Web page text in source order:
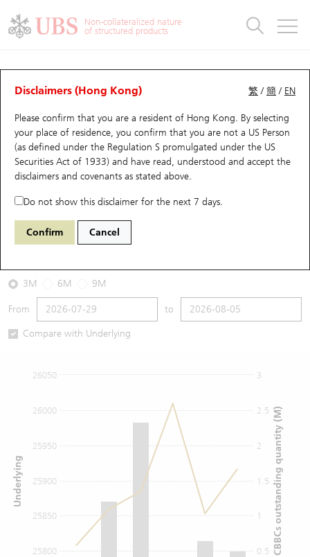
Non-collateralized nature
of structured products
繁 /簡 / EN
Disclaimers (Hong Kong)
Please confirm that you are a resident of Hong Kong. By selecting
your place of residence, you confirm that you are not a US Person
(as defined under the Regulation S promulgated under the US
Securities Act of 1933) and have read, understood and accept the
disclaimers and covenants as stated above.
Do not show this disclaimer for the next 7 days.
Confirm Cancel
CBBCs Analyzer
Performance Outstanding Quantity Comparison
67440 UB Bull HSI Hang Seng Index
2026-08-05
Underlying Price25,915.82
3M 6M 9M
From to
Compare with Underlying
0.5
1
1.5
2
2.5
3
25800
25850
25900
25950
26000
26050
CBBCs outstanding quantity (M)
Underlying
Warrants
UBS Warrants List
New UBS Warrants
Expiring UBS Warrants
Warrants Analyzer
Warrants Newsletter
Warrants Analyzer
Outstanding Quantity
Comparison
CBBCs
CBBCs Quick Search
CBBCs Search
CBBCs Outstanding Distribution
New UBS CBBCs
CBBCs Settlement Price
CBBCs Documents & Announcements
CBBCs Documents & Announcements (Credit Suisse)
CBBCs Analyzer
Outstanding Quantity
Comparison
Warrants & CBBCs Statistics
Top10 Gainers / Losers
Top10 Turnover Distribution
10 Days Turnover
Outstanding Quantity
Market Statistics
Underlying Analyzer
Top 20 Active Stocks
HSI Constituent Stocks
HSTECH Constituent Stocks
A Shares ETFs Premium
Closing Auction Session
Stock Connect Money Flow
Holdings
Show All
Education